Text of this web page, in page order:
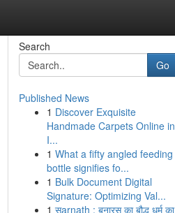
Search
Go
Published News
1 Discover Exquisite
Handmade Carpets Online in
I...
1 What a fifty angled feeding
bottle signifies fo...
1 Bulk Document Digital
Signature: Optimizing Val...
1 सarnath : बनारस का बौद्ध धर्म का